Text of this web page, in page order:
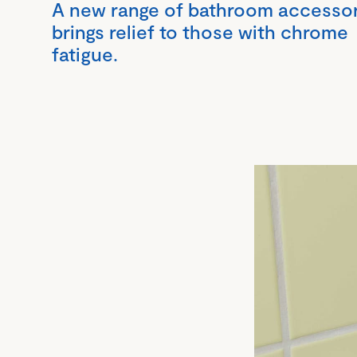
A new range of bathroom
brings relief to those with chrome
fatigue.